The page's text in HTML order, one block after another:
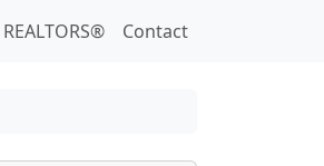
REALTORS® Contact